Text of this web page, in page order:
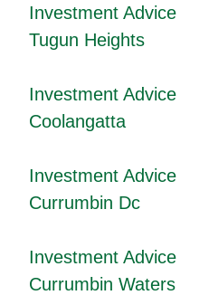
Investment Advice
Tugun Heights
Investment Advice
Coolangatta
Investment Advice
Currumbin Dc
Investment Advice
Currumbin Waters